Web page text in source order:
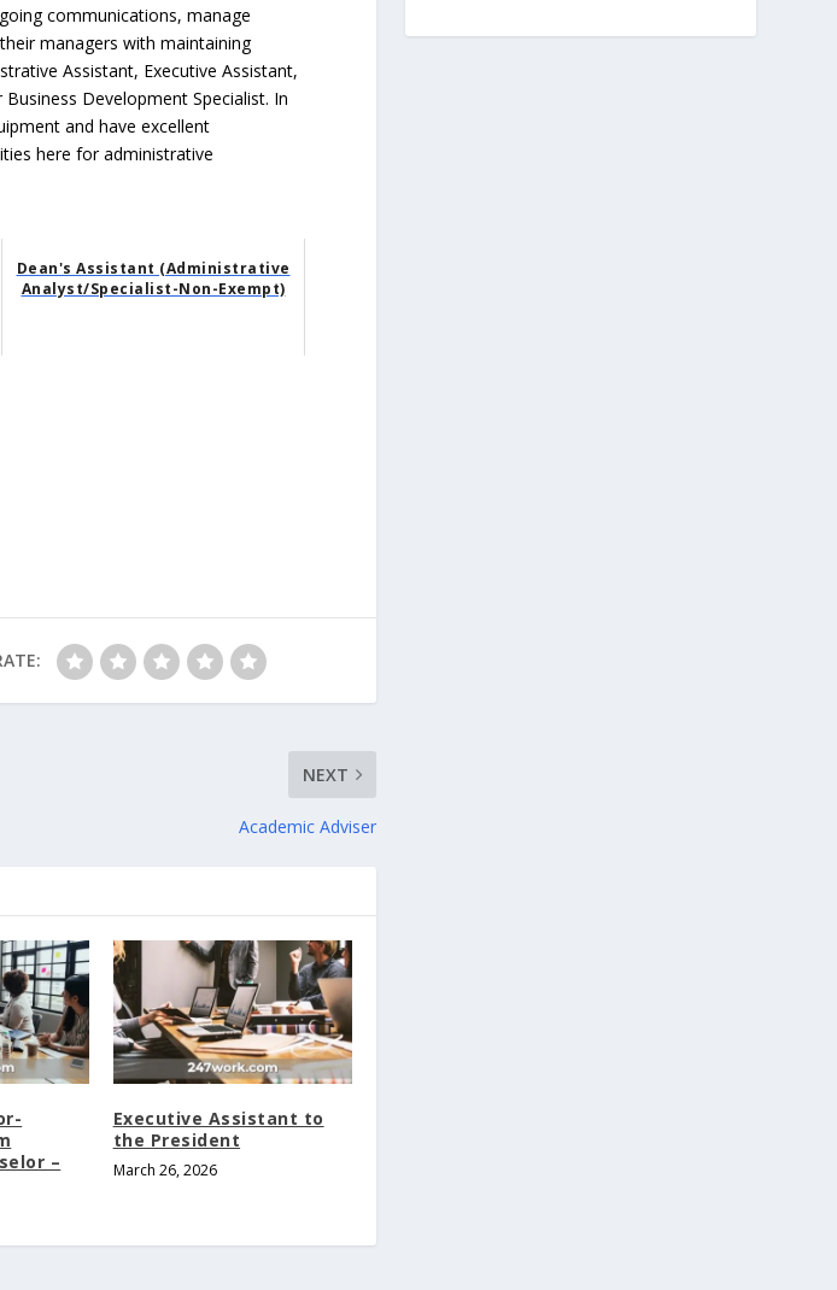
communications, manage
managers with maintaining
Assistant, Executive Assistant,
Development Specialist. In
and have excellent
here for administrative
Dean's Assistant (Administrative
Analyst/Specialist-Non-Exempt)
NEXT
Academic Adviser
–
Executive Assistant to
the President
March 26, 2026